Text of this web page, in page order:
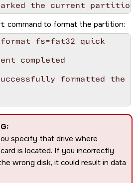
command to format the partition:
format fs=fat32 quick
completed
formatted the
specify that drive where
card is located. If you incorrectly
wrong disk, it could result in data